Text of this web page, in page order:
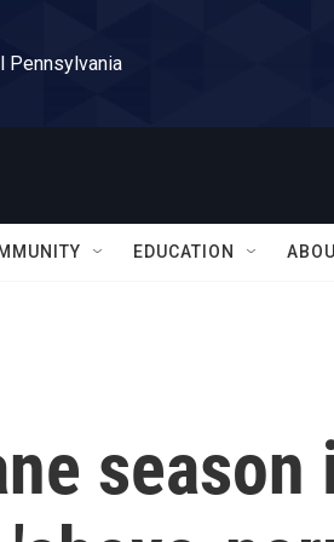
Pennsylvania
EDUCATION
season